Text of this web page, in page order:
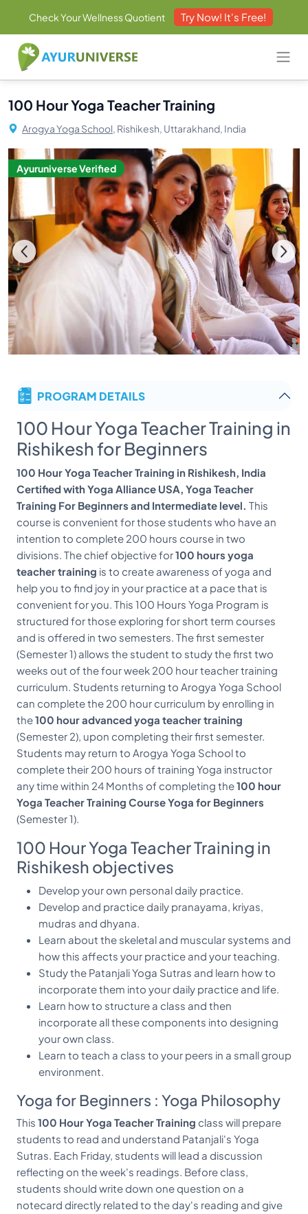
Check Your Wellness Quotient Try Now! It's Free!
100 Hour Yoga Teacher Training
Arogya Yoga School, Rishikesh, Uttarakhand, India
Ayuruniverse Verified
PROGRAM DETAILS
100 Hour Yoga Teacher Training in
Rishikesh for Beginners
100 Hour Yoga Teacher Training in Rishikesh, India
Certified with Yoga Alliance USA, Yoga Teacher
Training For Beginners and Intermediate level. This
course is convenient for those students who have an
intention to complete 200 hours course in two
divisions. The chief objective for100 hours yoga
teacher training is to create awareness of yoga and
help you to find joy in your practice at a pace that is
convenient for you. This 100 Hours Yoga Program is
structured for those exploring for short term courses
and is offered in two semesters. The first semester
(Semester 1) allows the student to study the first two
weeks out of the four week 200 hour teacher training
curriculum. Students returning to Arogya Yoga School
can complete the 200 hour curriculum by enrolling in
the100 hour advanced yoga teacher training
(Semester 2), upon completing their first semester.
Students may return to Arogya Yoga School to
complete their 200 hours of training Yoga instructor
any time within 24 Months of completing the100 hour
Yoga Teacher Training Course Yoga for Beginners
(Semester 1).
100 Hour Yoga Teacher Training in
Rishikesh objectives
Develop your own personal daily practice.
Develop and practice daily pranayama, kriyas,
mudras and dhyana.
Learn about the skeletal and muscular systems and
how this affects your practice and your teaching.
Study the Patanjali Yoga Sutras and learn how to
incorporate them into your daily practice and life.
Learn how to structure a class and then
incorporate all these components into designing
your own class.
Learn to teach a class to your peers in a small group
environment.
Yoga for Beginners : Yoga Philosophy
This 100 Hour Yoga Teacher Training class will prepare
students to read and understand Patanjali's Yoga
Sutras. Each Friday, students will lead a discussion
reflecting on the week's readings. Before class,
students should write down one question on a
notecard directly related to the day's reading and give